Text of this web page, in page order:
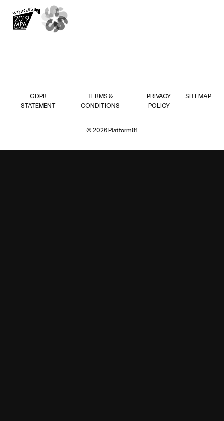
GDPR
STATEMENT
TERMS &
CONDITIONS
PRIVACY
POLICY
SITEMAP
© 2026 Platform81